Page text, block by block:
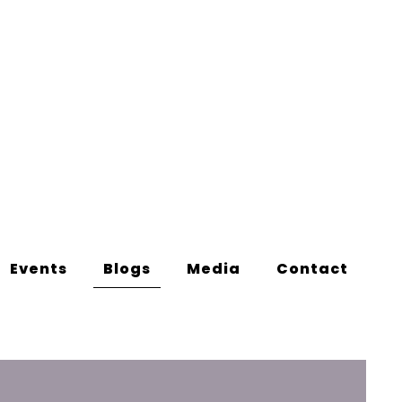
Events Blogs Media Contact